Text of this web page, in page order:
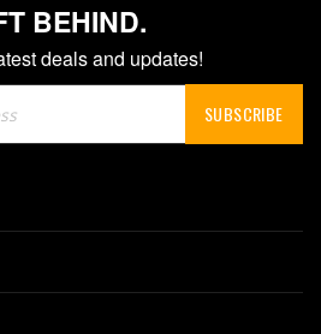
BEHIND.
deals and updates!
SUBSCRIBE